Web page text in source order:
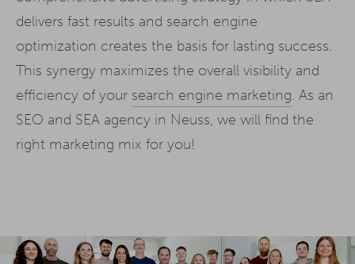
delivers fast results and search engine
optimization creates the basis for lasting success.
This synergy maximizes the overall visibility and
efficiency of your search engine marketing. As an
SEO and SEA agency in Neuss, we will find the
right marketing mix for you!